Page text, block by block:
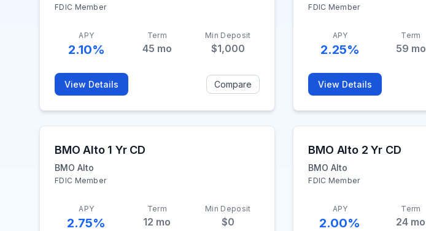
FDIC Member
APY
2.10%
Term
45 mo
Min Deposit
$1,000
View Details Compare
FDIC Member
APY
2.25%
Term
59 mo
View Details
BMO Alto 1 Yr CD
BMO Alto
FDIC Member
APY
2.75%
Term
12 mo
Min Deposit
$0
BMO Alto 2 Yr CD
BMO Alto
FDIC Member
APY
2.00%
Term
24 mo